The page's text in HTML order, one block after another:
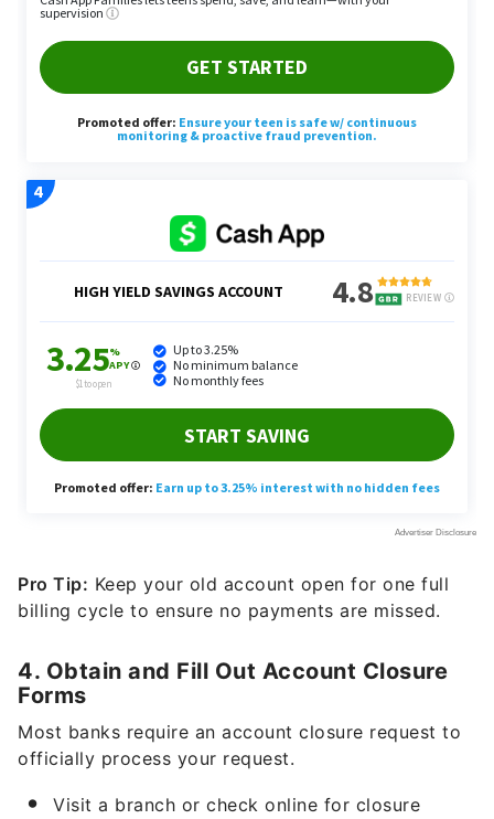
Pro Tip: Keep your old account open for one full
billing cycle to ensure no payments are missed.
4. Obtain and Fill Out Account Closure
Forms
Most banks require an account closure request to
officially process your request.
Visit a branch or check online for closure